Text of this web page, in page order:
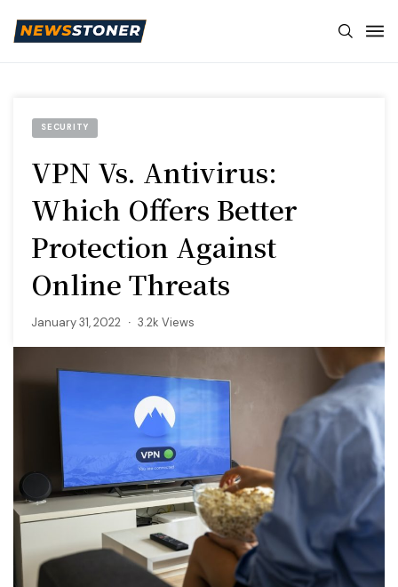
SECURITY
VPN Vs. Antivirus:
Which Offers Better
Protection Against
Online Threats
January 31, 2022 3.2k Views